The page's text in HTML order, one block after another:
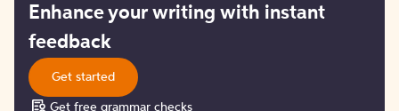
started
Enhance your writing with instant
feedback
Get started
Get free grammar checks